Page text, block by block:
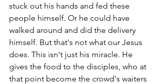
stuck out his hands and fed these
people himself. Or he could have
walked around and did the delivery
himself. But that's not what our Jesus
does. This isn't just his miracle. He
gives the food to the disciples, who at
that point become the crowd's waiters